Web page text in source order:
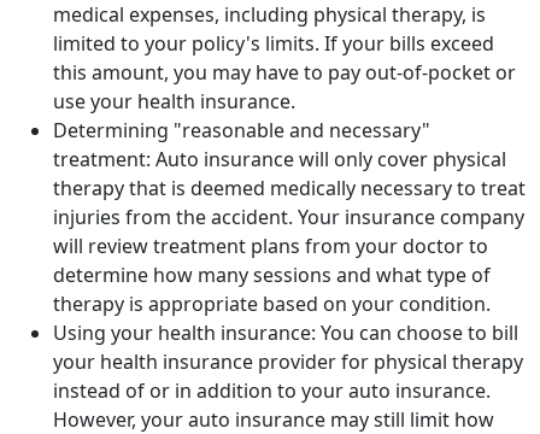
medical expenses, including physical therapy, is
limited to your policy's limits. If your bills exceed
this amount, you may have to pay out-of-pocket or
use your health insurance.
Determining "reasonable and necessary"
treatment: Auto insurance will only cover physical
therapy that is deemed medically necessary to treat
injuries from the accident. Your insurance company
will review treatment plans from your doctor to
determine how many sessions and what type of
therapy is appropriate based on your condition.
Using your health insurance: You can choose to bill
your health insurance provider for physical therapy
instead of or in addition to your auto insurance.
However, your auto insurance may still limit how